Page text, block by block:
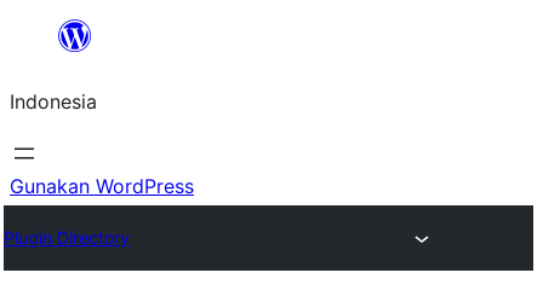
Lewati
konten
Indonesia
Gunakan WordPress
Plugin Directory